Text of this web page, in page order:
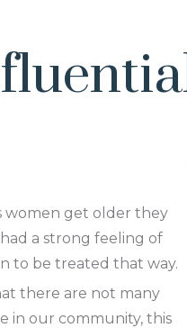
women get older they
a strong feeling of
to be treated that way.
there are not many
in our community, this